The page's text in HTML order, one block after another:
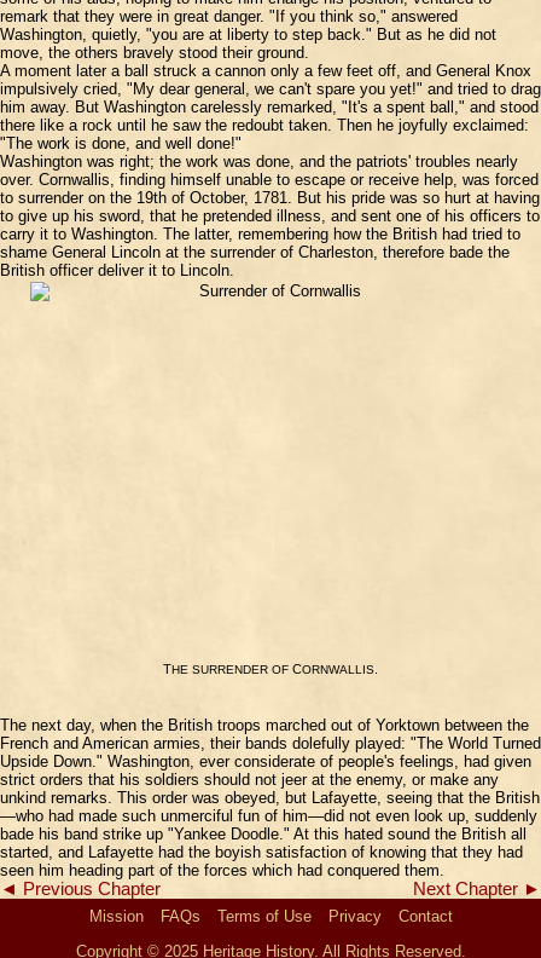
remark that they were in great danger. "If you think so," answered
Washington, quietly, "you are at liberty to step back." But as he did not
move, the others bravely stood their ground.
A moment later a ball struck a cannon only a few feet off, and General Knox
impulsively cried, "My dear general, we can't spare you yet!" and tried to drag
him away. But Washington carelessly remarked, "It's a spent ball," and stood
there like a rock until he saw the redoubt taken. Then he joyfully exclaimed:
"The work is done, and well done!"
Washington was right; the work was done, and the patriots' troubles nearly
over. Cornwallis, finding himself unable to escape or receive help, was forced
to surrender on the 19th of October, 1781. But his pride was so hurt at having
to give up his sword, that he pretended illness, and sent one of his officers to
carry it to Washington. The latter, remembering how the British had tried to
shame General Lincoln at the surrender of Charleston, therefore bade the
British officer deliver it to Lincoln.
THE SURRENDER OF CORNWALLIS
The next day, when the British troops marched out of Yorktown between the
French and American armies, their bands dolefully played: "The World Turned
Upside Down." Washington, ever considerate of people's feelings, had given
strict orders that his soldiers should not jeer at the enemy, or make any
unkind remarks. This order was obeyed, but Lafayette, seeing that the British
—who had made such unmerciful fun of him—did not even look up, suddenly
bade his band strike up "Yankee Doodle." At this hated sound the British all
started, and Lafayette had the boyish satisfaction of knowing that they had
seen him heading part of the forces which had conquered them.
◄ Previous Chapter Next Chapter ►
Mission FAQs Terms of Use Privacy
Contact
Copyright © 2025 Heritage History. All Rights Reserved.